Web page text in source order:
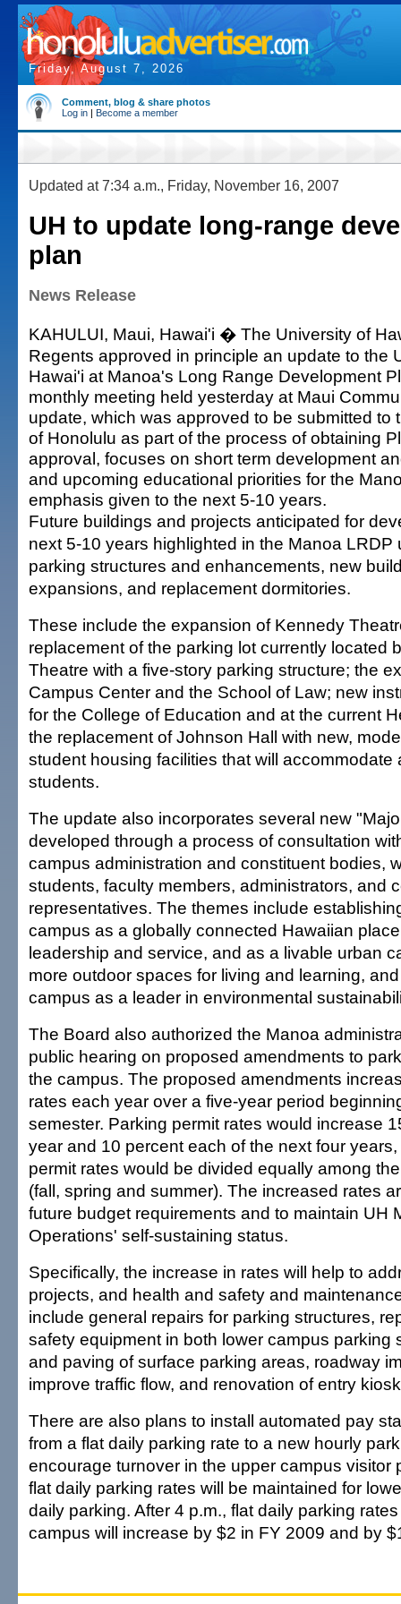
Friday, August 7, 2026
Comment, blog & share photos
Log in | Become a member
Updated at 7:34 a.m., Friday, November 16, 2007
UH to update long-range
plan
News Release
KAHULUI, Maui, Hawai'i � The University of
Regents approved in principle an update to the
Hawai'i at Manoa's Long Range Development
monthly meeting held yesterday at Maui
update, which was approved to be submitted to
of Honolulu as part of the process of obtaining
approval, focuses on short term development
and upcoming educational priorities for the
emphasis given to the next 5-10 years.
Future buildings and projects anticipated for
next 5-10 years highlighted in the Manoa LRDP
parking structures and enhancements, new
expansions, and replacement dormitories.
These include the expansion of Kennedy
replacement of the parking lot currently located
Theatre with a five-story parking structure; the
Campus Center and the School of Law; new
for the College of Education and at the current
the replacement of Johnson Hall with new,
student housing facilities that will accommodate
students.
The update also incorporates several new
developed through a process of consultation
campus administration and constituent bodies,
students, faculty members, administrators, and
representatives. The themes include
campus as a globally connected Hawaiian
leadership and service, and as a livable urban
more outdoor spaces for living and learning,
campus as a leader in environmental
The Board also authorized the Manoa
public hearing on proposed amendments to
the campus. The proposed amendments
rates each year over a five-year period
semester. Parking permit rates would increase
year and 10 percent each of the next four
permit rates would be divided equally among
(fall, spring and summer). The increased rates
future budget requirements and to maintain UH
Operations' self-sustaining status.
Specifically, the increase in rates will help to
projects, and health and safety and
include general repairs for parking structures,
safety equipment in both lower campus parking
and paving of surface parking areas, roadway
improve traffic flow, and renovation of entry
There are also plans to install automated pay
from a flat daily parking rate to a new hourly
encourage turnover in the upper campus visitor
flat daily parking rates will be maintained for
daily parking. After 4 p.m., flat daily parking
campus will increase by $2 in FY 2009 and by